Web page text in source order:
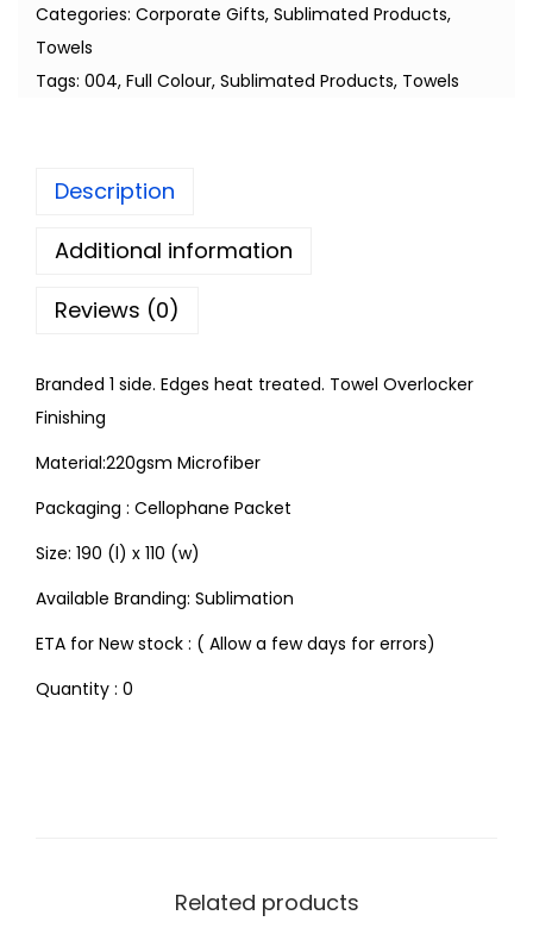
Categories: Corporate Gifts, Sublimated Products,
Towels
Tags: 004, Full Colour, Sublimated Products, Towels
Description
Additional information
Reviews (0)
Branded 1 side. Edges heat treated. Towel Overlocker
Finishing
Material:220gsm Microfiber
Packaging : Cellophane Packet
Size: 190 (l) x 110 (w)
Available Branding: Sublimation
ETA for New stock : ( Allow a few days for errors)
Quantity : 0
Related products